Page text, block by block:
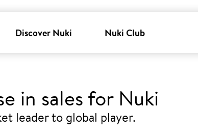
Discover Nuki Nuki Club
in sales for Nuki
leader to global player.